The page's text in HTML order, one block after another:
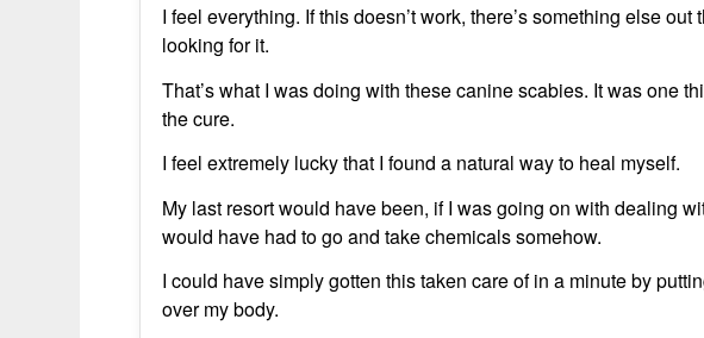
I feel everything. If this doesn’t work, there’s something else
looking for it.
That’s what I was doing with these canine scabies. It was one
the cure.
I feel extremely lucky that I found a natural way to heal myself.
My last resort would have been, if I was going on with dealing
would have had to go and take chemicals somehow.
I could have simply gotten this taken care of in a minute by
over my body.